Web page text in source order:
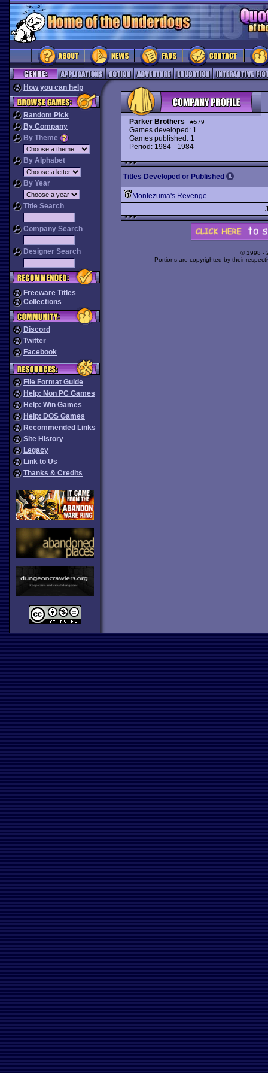
How you can help
Random Pick
By Company
By Theme
By Alphabet
By Year
Title Search
Company Search
Designer Search
Freeware Titles
Collections
Discord
Twitter
Facebook
File Format Guide
Help: Non PC Games
Help: Win Games
Help: DOS Games
Recommended Links
Site History
Legacy
Link to Us
Thanks & Credits
Parker Brothers #579
Games developed: 1
Games published: 1
Period: 1984 - 1984
Titles Developed or Published
Montezuma's Revenge
© 1998 -
Portions are copyrighted by their